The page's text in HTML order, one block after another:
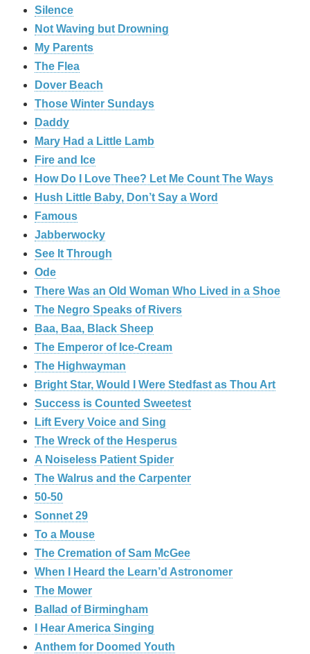
Silence
Not Waving but Drowning
My Parents
The Flea
Dover Beach
Those Winter Sundays
Daddy
Mary Had a Little Lamb
Fire and Ice
How Do I Love Thee? Let Me Count The Ways
Hush Little Baby, Don’t Say a Word
Famous
Jabberwocky
See It Through
Ode
There Was an Old Woman Who Lived in a Shoe
The Negro Speaks of Rivers
Baa, Baa, Black Sheep
The Emperor of Ice-Cream
The Highwayman
Bright Star, Would I Were Stedfast as Thou Art
Success is Counted Sweetest
Lift Every Voice and Sing
The Wreck of the Hesperus
A Noiseless Patient Spider
The Walrus and the Carpenter
50-50
Sonnet 29
To a Mouse
The Cremation of Sam McGee
When I Heard the Learn’d Astronomer
The Mower
Ballad of Birmingham
I Hear America Singing
Anthem for Doomed Youth